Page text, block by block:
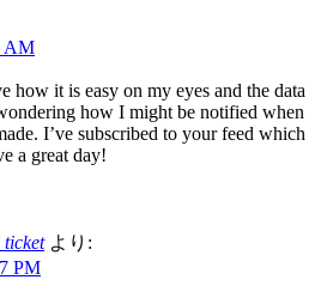
AM
how it is easy on my eyes and the data
how I might be notified when
I’ve subscribed to your feed which
a great day!
より:
PM